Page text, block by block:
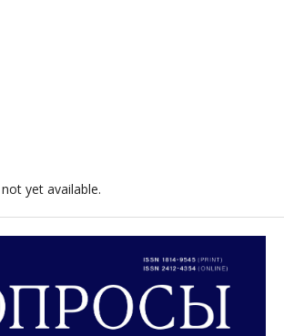
yet available.